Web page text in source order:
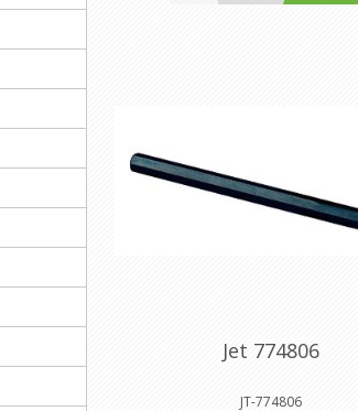
Jet 774806
JT-774806